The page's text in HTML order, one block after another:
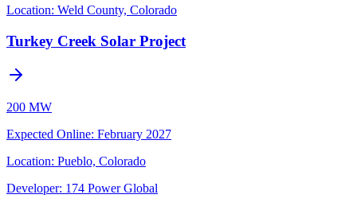
Location: Weld County, Colorado
Turkey Creek Solar Project
200 MW
Expected Online: February 2027
Location: Pueblo, Colorado
Developer: 174 Power Global